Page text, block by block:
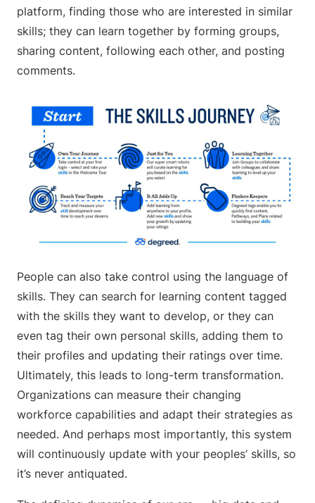
platform, finding those who are interested in similar
skills; they can learn together by forming groups,
sharing content, following each other, and posting
comments.
People can also take control using the language of
skills. They can search for learning content tagged
with the skills they want to develop, or they can
even tag their own personal skills, adding them to
their profiles and updating their ratings over time.
Ultimately, this leads to long-term transformation.
Organizations can measure their changing
workforce capabilities and adapt their strategies as
needed. And perhaps most importantly, this system
will continuously update with your peoples’ skills, so
it’s never antiquated.